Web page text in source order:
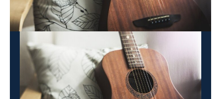
This content is currently unavailable with a DIRECTV
Package or Genre Pack.